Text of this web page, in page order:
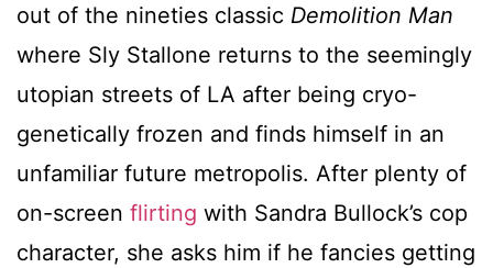
out of the nineties classic Demolition Man
where Sly Stallone returns to the seemingly
utopian streets of LA after being cryo-
genetically frozen and finds himself in an
unfamiliar future metropolis. After plenty of
on-screen flirting with Sandra Bullock’s cop
character, she asks him if he fancies getting